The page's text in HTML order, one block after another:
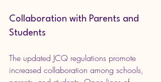
Collaboration with Parents and
Students
The updated JCQ regulations promote
increased collaboration among schools,